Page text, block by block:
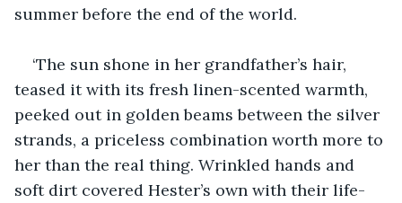
summer before the end of the world.
‘The sun shone in her grandfather’s hair,
teased it with its fresh linen-scented warmth,
peeked out in golden beams between the silver
strands, a priceless combination worth more to
her than the real thing. Wrinkled hands and
soft dirt covered Hester’s own with their life-